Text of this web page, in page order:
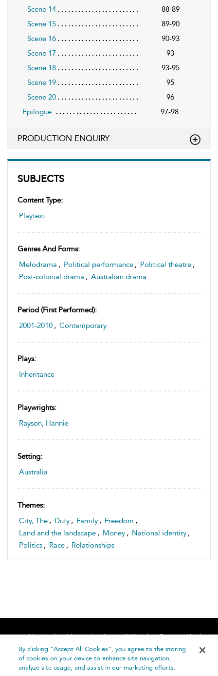
SUBJECTS
Content Type:
Playtext
Genres And Forms:
Melodrama , Political performance , Political theatre ,
Post-colonial drama , Australian drama
Period (first Performed):
2001-2010 , Contemporary
Plays:
Inheritance
Playwrights:
Rayson, Hannie
Setting:
Australia
Themes:
City, The , Duty , Family , Freedom ,
Land and the landscape , Money , National identity ,
Politics , Race , Relationships
Scene 14
88-89
Scene 15
89-90
Scene 16
90-93
Scene 17
93
Scene 18
93-95
Scene 19
95
Scene 20
96
Epilogue
97-98
PRODUCTION ENQUIRY
Home About Accessibility
Contact Us
Help
By clicking “Accept All Cookies”, you agree to the storing
of cookies on your device to enhance site navigation,
analyze site usage, and assist in our marketing efforts.